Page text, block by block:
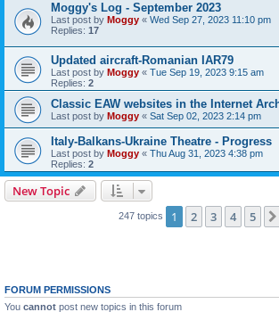
Moggy's Log - September 2023
Last post by Moggy « Wed Sep 27, 2023 11:10 pm
Replies: 17
Updated aircraft-Romanian IAR79
Last post by Moggy « Tue Sep 19, 2023 9:15 am
Replies: 2
Classic EAW websites in the Internet
Last post by Moggy « Sat Sep 02, 2023 2:14 pm
Italy-Balkans-Ukraine Theatre - Progress
Last post by Moggy « Thu Aug 31, 2023 4:38 pm
Replies: 2
New Topic
247 topics 1 2 3 4 5
FORUM PERMISSIONS
You cannot post new topics in this forum